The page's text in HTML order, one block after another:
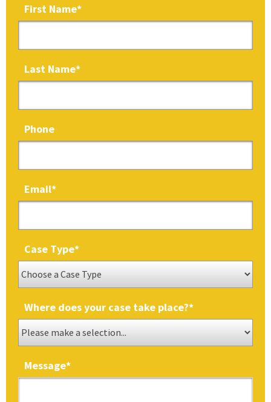
First Name*
Last Name*
Phone
Email*
Case Type*
Where does your case take place?*
Message*